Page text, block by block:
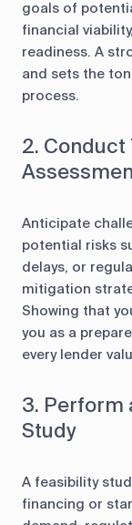
goals of
financial
readiness. A
and sets the
process.
2.
Anticipate
potential risks
delays, or
mitigation
Showing that
you as a
every lender
3. Perform
Study
A feasibility
financing or